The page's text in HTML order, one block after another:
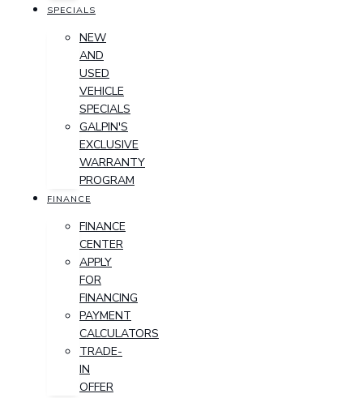
SPECIALS
NEW
AND
USED
VEHICLE
SPECIALS
GALPIN'S
EXCLUSIVE
WARRANTY
PROGRAM
FINANCE
FINANCE
CENTER
APPLY
FOR
FINANCING
PAYMENT
CALCULATORS
TRADE-
IN
OFFER